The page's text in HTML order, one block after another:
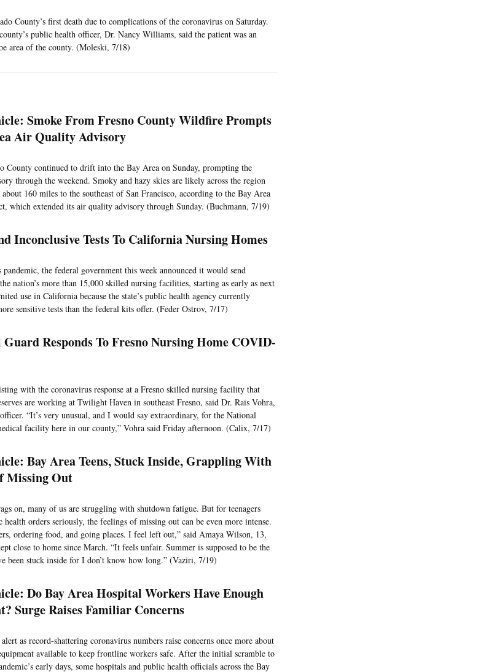
County’s first death due to complications of the coronavirus on Saturday.
public health officer, Dr. Nancy Williams, said the patient was an
area of the county. (Moleski, 7/18)
Smoke From Fresno County Wildfire Prompts
Air Quality Advisory
County continued to drift into the Bay Area on Sunday, prompting the
through the weekend. Smoky and hazy skies are likely across the region
160 miles to the southeast of San Francisco, according to the Bay Area
which extended its air quality advisory through Sunday. (Buchmann, 7/19)
Inconclusive Tests To California Nursing Homes
the federal government this week announced it would send
nation’s more than 15,000 skilled nursing facilities, starting as early as next
use in California because the state’s public health agency currently
sensitive tests than the federal kits offer. (Feder Ostrov, 7/17)
Responds To Fresno Nursing Home COVID-
with the coronavirus response at a Fresno skilled nursing facility that
are working at Twilight Haven in southeast Fresno, said Dr. Rais Vohra,
“It’s very unusual, and I would say extraordinary, for the National
facility here in our county,” Vohra said Friday afternoon. (Calix, 7/17)
Bay Area Teens, Stuck Inside, Grappling With
Missing Out
on, many of us are struggling with shutdown fatigue. But for teenagers
orders seriously, the feelings of missing out can be even more intense.
ordering food, and going places. I feel left out,” said Amaya Wilson, 13,
close to home since March. “It feels unfair. Summer is supposed to be the
been stuck inside for I don’t know how long.” (Vaziri, 7/19)
Do Bay Area Hospital Workers Have Enough
Surge Raises Familiar Concerns
as record-shattering coronavirus numbers raise concerns once more about
available to keep frontline workers safe. After the initial scramble to
early days, some hospitals and public health officials across the Bay